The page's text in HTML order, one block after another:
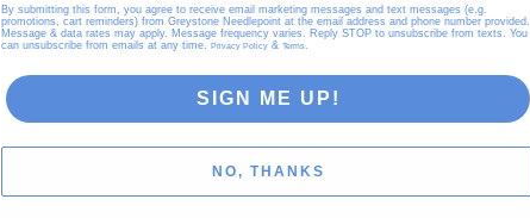
By submitting this form, you agree to receive email marketing messages and text messages (e.g.
promotions, cart reminders) from Greystone Needlepoint at the email address and phone number provided.
Message & data rates may apply. Message frequency varies. Reply STOP to unsubscribe from texts. You
can unsubscribe from emails at any time.
Privacy Policy & Terms.
SIGN ME UP!
NO, THANKS